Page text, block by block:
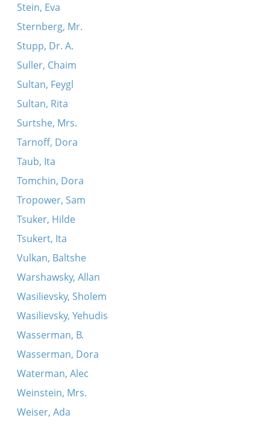
Stein, Eva
Sternberg, Mr.
Stupp, Dr. A.
Suller, Chaim
Sultan, Feygl
Sultan, Rita
Surtshe, Mrs.
Tarnoff, Dora
Taub, Ita
Tomchin, Dora
Tropower, Sam
Tsuker, Hilde
Tsukert, Ita
Vulkan, Baltshe
Warshawsky, Allan
Wasilievsky, Sholem
Wasilievsky, Yehudis
Wasserman, B.
Wasserman, Dora
Waterman, Alec
Weinstein, Mrs.
Weiser, Ada